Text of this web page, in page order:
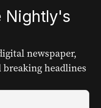
Nightly's
newspaper,
headlines